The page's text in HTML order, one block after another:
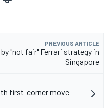
PREVIOUS ARTICLE
"not fair" Ferrari strategy in
Singapore
first-corner move -